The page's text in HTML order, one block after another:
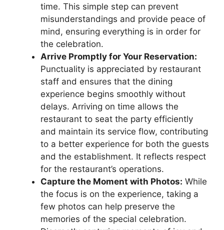
time. This simple step can prevent
misunderstandings and provide peace of
mind, ensuring everything is in order for
the celebration.
Arrive Promptly for Your Reservation:
Punctuality is appreciated by restaurant
staff and ensures that the dining
experience begins smoothly without
delays. Arriving on time allows the
restaurant to seat the party efficiently
and maintain its service flow, contributing
to a better experience for both the guests
and the establishment. It reflects respect
for the restaurant’s operations.
Capture the Moment with Photos: While
the focus is on the experience, taking a
few photos can help preserve the
memories of the special celebration.